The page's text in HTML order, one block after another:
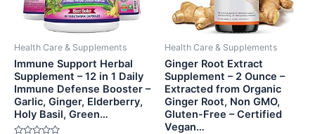
Health Care & Supplements
Immune Support Herbal
Supplement – 12 in 1 Daily
Immune Defense Booster –
Garlic, Ginger, Elderberry,
Holy Basil, Green…
Health Care & Supplements
Ginger Root Extract
Supplement – 2 Ounce –
Extracted from Organic
Ginger Root, Non GMO,
Gluten-Free – Certified
Vegan…